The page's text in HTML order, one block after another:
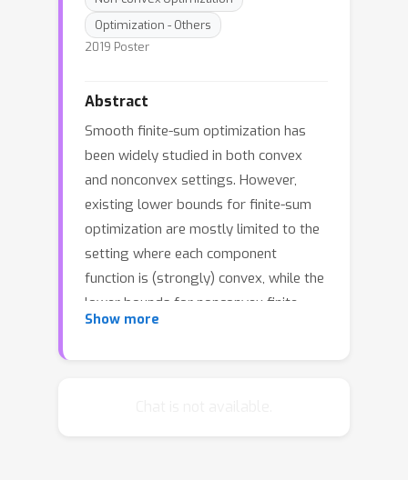
Optimization - Others
2019 Poster
Abstract
Smooth finite-sum optimization has
been widely studied in both convex
and nonconvex settings. However,
existing lower bounds for finite-sum
optimization are mostly limited to the
setting where each component
function is (strongly) convex, while the
lower bounds for nonconvex finite-
sum optimization remain largely
Show more